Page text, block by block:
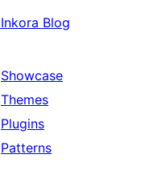
Inkora Blog
Showcase
Themes
Plugins
Patterns